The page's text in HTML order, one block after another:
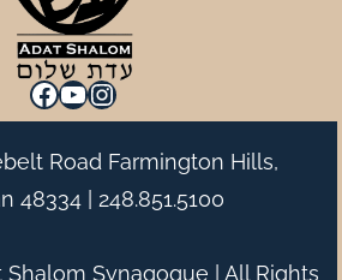
Facebook
YouTube
Instagram
Road Farmington Hills,
48334 | 248.851.5100
Synagogue | All Rights